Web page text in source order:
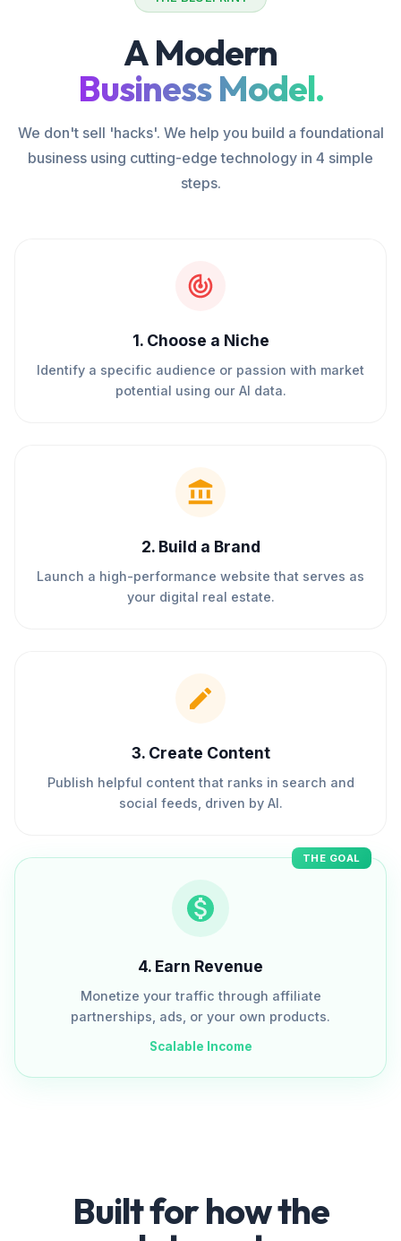
A Modern
Business Model.
We don't sell 'hacks'. We help you build a foundational
business using cutting-edge technology in 4 simple
steps.
1. Choose a Niche
Identify a specific audience or passion with market
potential using our AI data.
2. Build a Brand
Launch a high-performance website that serves as
your digital real estate.
3. Create Content
Publish helpful content that ranks in search and
social feeds, driven by AI.
THE GOAL
4. Earn Revenue
Monetize your traffic through affiliate
partnerships, ads, or your own products.
Scalable Income
Built for how the